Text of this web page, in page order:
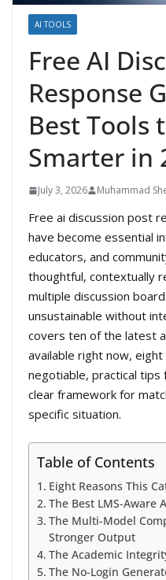
AI TOOLS
Free AI
Response
Best Tools
Smarter in
July 3, 2026 Muhammad
Free ai discussion post
have become essential
educators, and
thoughtful, contextually
multiple discussion
unsustainable without
covers ten of the latest
available right now,
negotiable, practical
clear framework for
specific situation.
Table of Contents
Eight Reasons This
The Best LMS-Aware
The Multi-Model
Stronger Output
The Academic
The No-Login